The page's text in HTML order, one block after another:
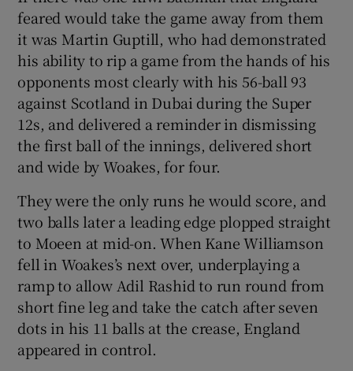
feared would take the game away from them
it was Martin Guptill, who had demonstrated
his ability to rip a game from the hands of his
opponents most clearly with his 56-ball 93
against Scotland in Dubai during the Super
12s, and delivered a reminder in dismissing
the first ball of the innings, delivered short
and wide by Woakes, for four.
They were the only runs he would score, and
two balls later a leading edge plopped straight
to Moeen at mid-on. When Kane Williamson
fell in Woakes’s next over, underplaying a
ramp to allow Adil Rashid to run round from
short fine leg and take the catch after seven
dots in his 11 balls at the crease, England
appeared in control.